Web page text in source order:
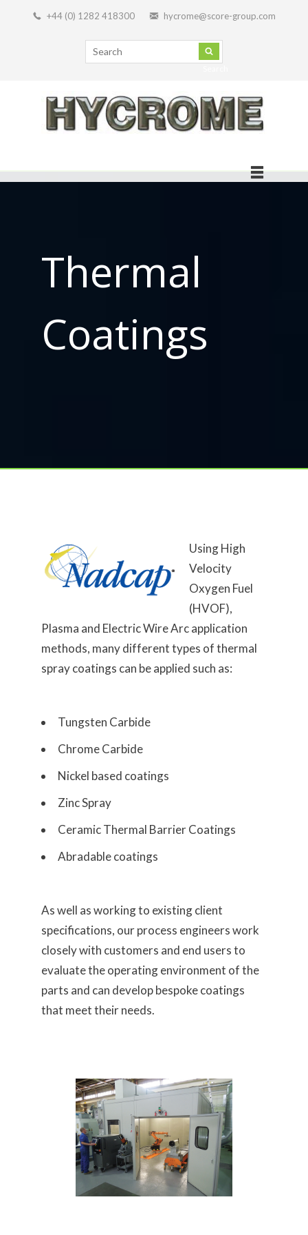
+44 (0) 1282 418300 hycrome@score-group.com
Thermal
Coatings
Using High
Velocity
Oxygen Fuel
(HVOF),
Plasma and Electric Wire Arc application
methods, many different types of thermal
spray coatings can be applied such as:
Tungsten Carbide
Chrome Carbide
Nickel based coatings
Zinc Spray
Ceramic Thermal Barrier Coatings
Abradable coatings
As well as working to existing client
specifications, our process engineers work
closely with customers and end users to
evaluate the operating environment of the
parts and can develop bespoke coatings
that meet their needs.